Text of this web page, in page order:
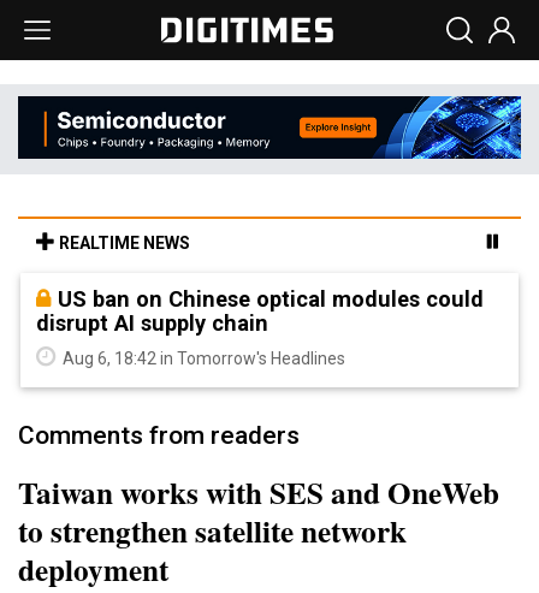
REALTIME NEWS
US ban on Chinese optical modules could
disrupt AI supply chain
Aug 6, 18:42 in Tomorrow's Headlines
Comments from readers
Taiwan works with SES and OneWeb
to strengthen satellite network
deployment